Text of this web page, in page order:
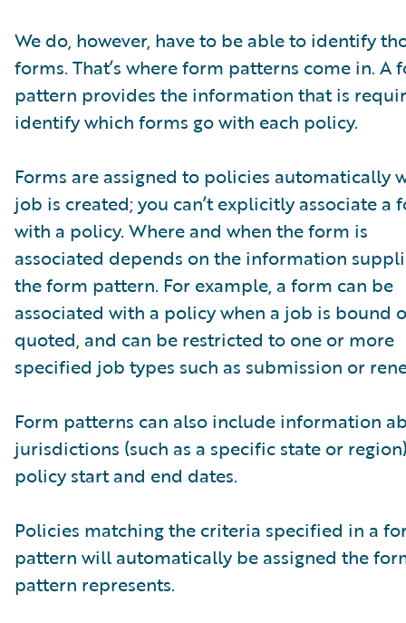
We do, however, have to be able to identify
forms. That’s where form patterns come in. A
pattern provides the information that is
identify which forms go with each policy.
Forms are assigned to policies automatically
job is created; you can’t explicitly associate a
with a policy. Where and when the form is
associated depends on the information
the form pattern. For example, a form can be
associated with a policy when a job is bound
quoted, and can be restricted to one or more
specified job types such as submission or
Form patterns can also include information
jurisdictions (such as a specific state or
policy start and end dates.
Policies matching the criteria specified in a
pattern will automatically be assigned the
pattern represents.